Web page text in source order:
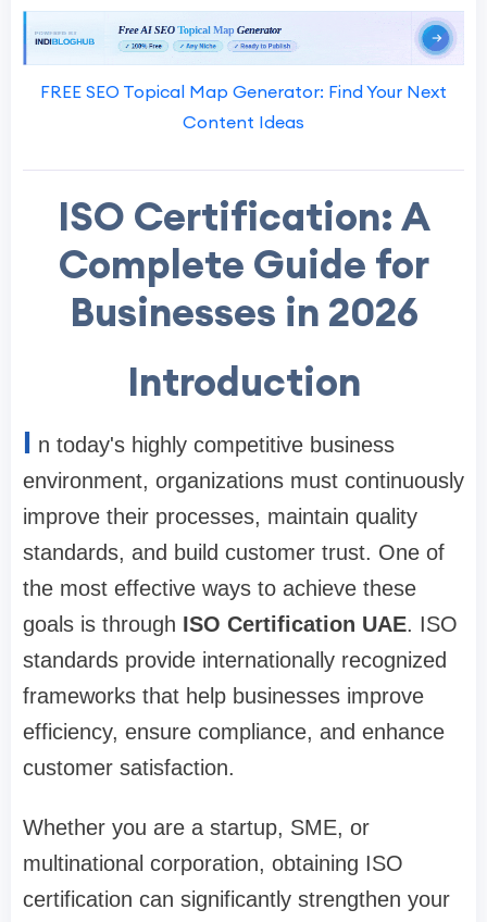
FREE SEO Topical Map Generator: Find Your Next
Content Ideas
ISO Certification: A
Complete Guide for
Businesses in 2026
Introduction
I n today's highly competitive business
environment, organizations must continuously
improve their processes, maintain quality
standards, and build customer trust. One of
the most effective ways to achieve these
goals is through ISO Certification UAE. ISO
standards provide internationally recognized
frameworks that help businesses improve
efficiency, ensure compliance, and enhance
customer satisfaction.
Whether you are a startup, SME, or
multinational corporation, obtaining ISO
certification can significantly strengthen your